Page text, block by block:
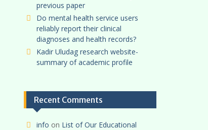
previous paper
Do mental health service users
reliably report their clinical
diagnoses and health records?
Kadir Uludag research website-
summary of academic profile
Recent Comments
info on List of Our Educational